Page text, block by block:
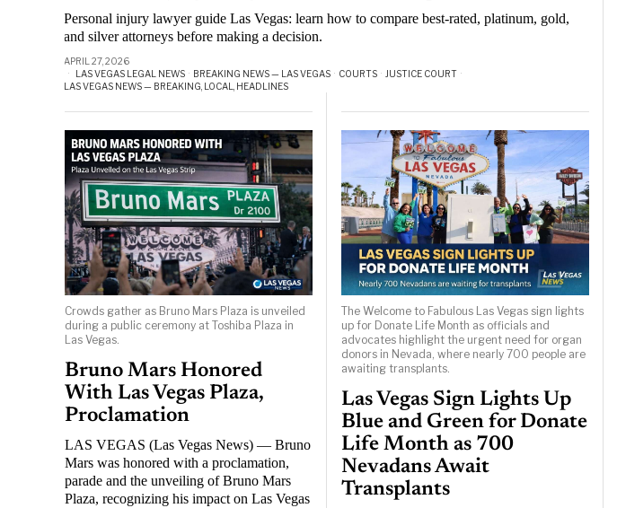
Personal injury lawyer guide Las Vegas: learn how to compare best-rated, platinum, gold,
and silver attorneys before making a decision.
APRIL 27, 2026
LAS VEGAS LEGAL NEWS · BREAKING NEWS — LAS VEGAS · COURTS · JUSTICE COURT ·
LAS VEGAS NEWS — BREAKING, LOCAL, HEADLINES
Crowds gather as Bruno Mars Plaza is unveiled
during a public ceremony at Toshiba Plaza in
Las Vegas.
Bruno Mars Honored
With Las Vegas Plaza,
Proclamation
LAS VEGAS (Las Vegas News) — Bruno
Mars was honored with a proclamation,
parade and the unveiling of Bruno Mars
Plaza, recognizing his impact on Las Vegas
The Welcome to Fabulous Las Vegas sign lights
up for Donate Life Month as officials and
advocates highlight the urgent need for organ
donors in Nevada, where nearly 700 people are
awaiting transplants.
Las Vegas Sign Lights Up
Blue and Green for Donate
Life Month as 700
Nevadans Await
Transplants